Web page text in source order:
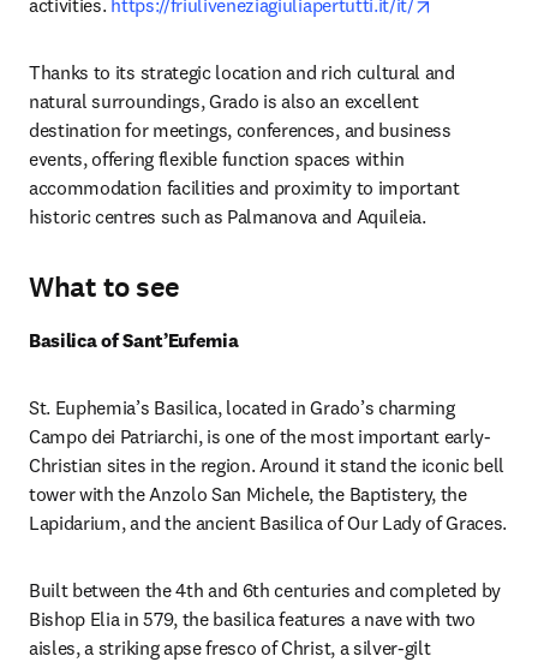
activities. https://friuliveneziagiuliapertutti.it/it/
Thanks to its strategic location and rich cultural and
natural surroundings, Grado is also an excellent
destination for meetings, conferences, and business
events, offering flexible function spaces within
accommodation facilities and proximity to important
historic centres such as Palmanova and Aquileia.
What to see
Basilica ofSant’Eufemia
St. Euphemia’s Basilica, located in Grado’s charming
Campo dei Patriarchi, is one of the most important early-
Christian sites in the region. Around it stand the iconic bell
tower with the Anzolo San Michele, the Baptistery, the
Lapidarium, and the ancient Basilica of Our Lady of Graces.
Built between the 4th and 6th centuries and completed by
Bishop Elia in 579, the basilica features a nave with two
aisles, a striking apse fresco of Christ, a silver-gilt